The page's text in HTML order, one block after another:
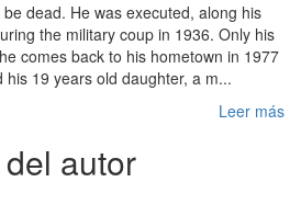
dead. He was executed, along his
the military coup in 1936. Only his
comes back to his hometown in 1977
19 years old daughter, a m...
Leer más
autor